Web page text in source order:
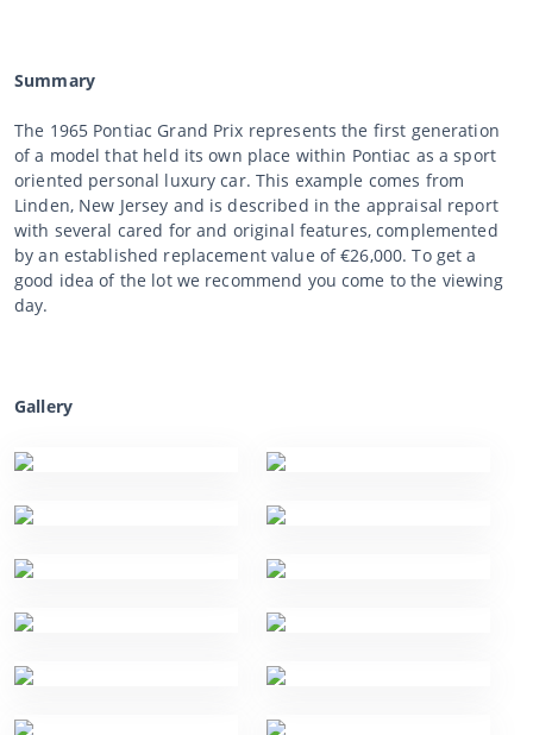
Summary
The 1965 Pontiac Grand Prix represents the first generation
of a model that held its own place within Pontiac as a sport
oriented personal luxury car. This example comes from
Linden, New Jersey and is described in the appraisal report
with several cared for and original features, complemented
by an established replacement value of €26,000. To get a
good idea of the lot we recommend you come to the viewing
day.
Gallery